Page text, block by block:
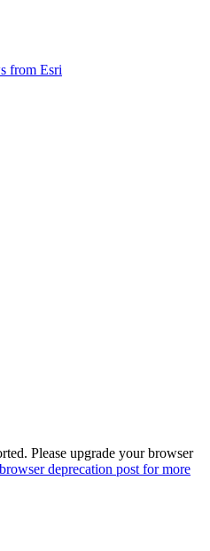
from Esri
Please upgrade your browser
browser deprecation post for more